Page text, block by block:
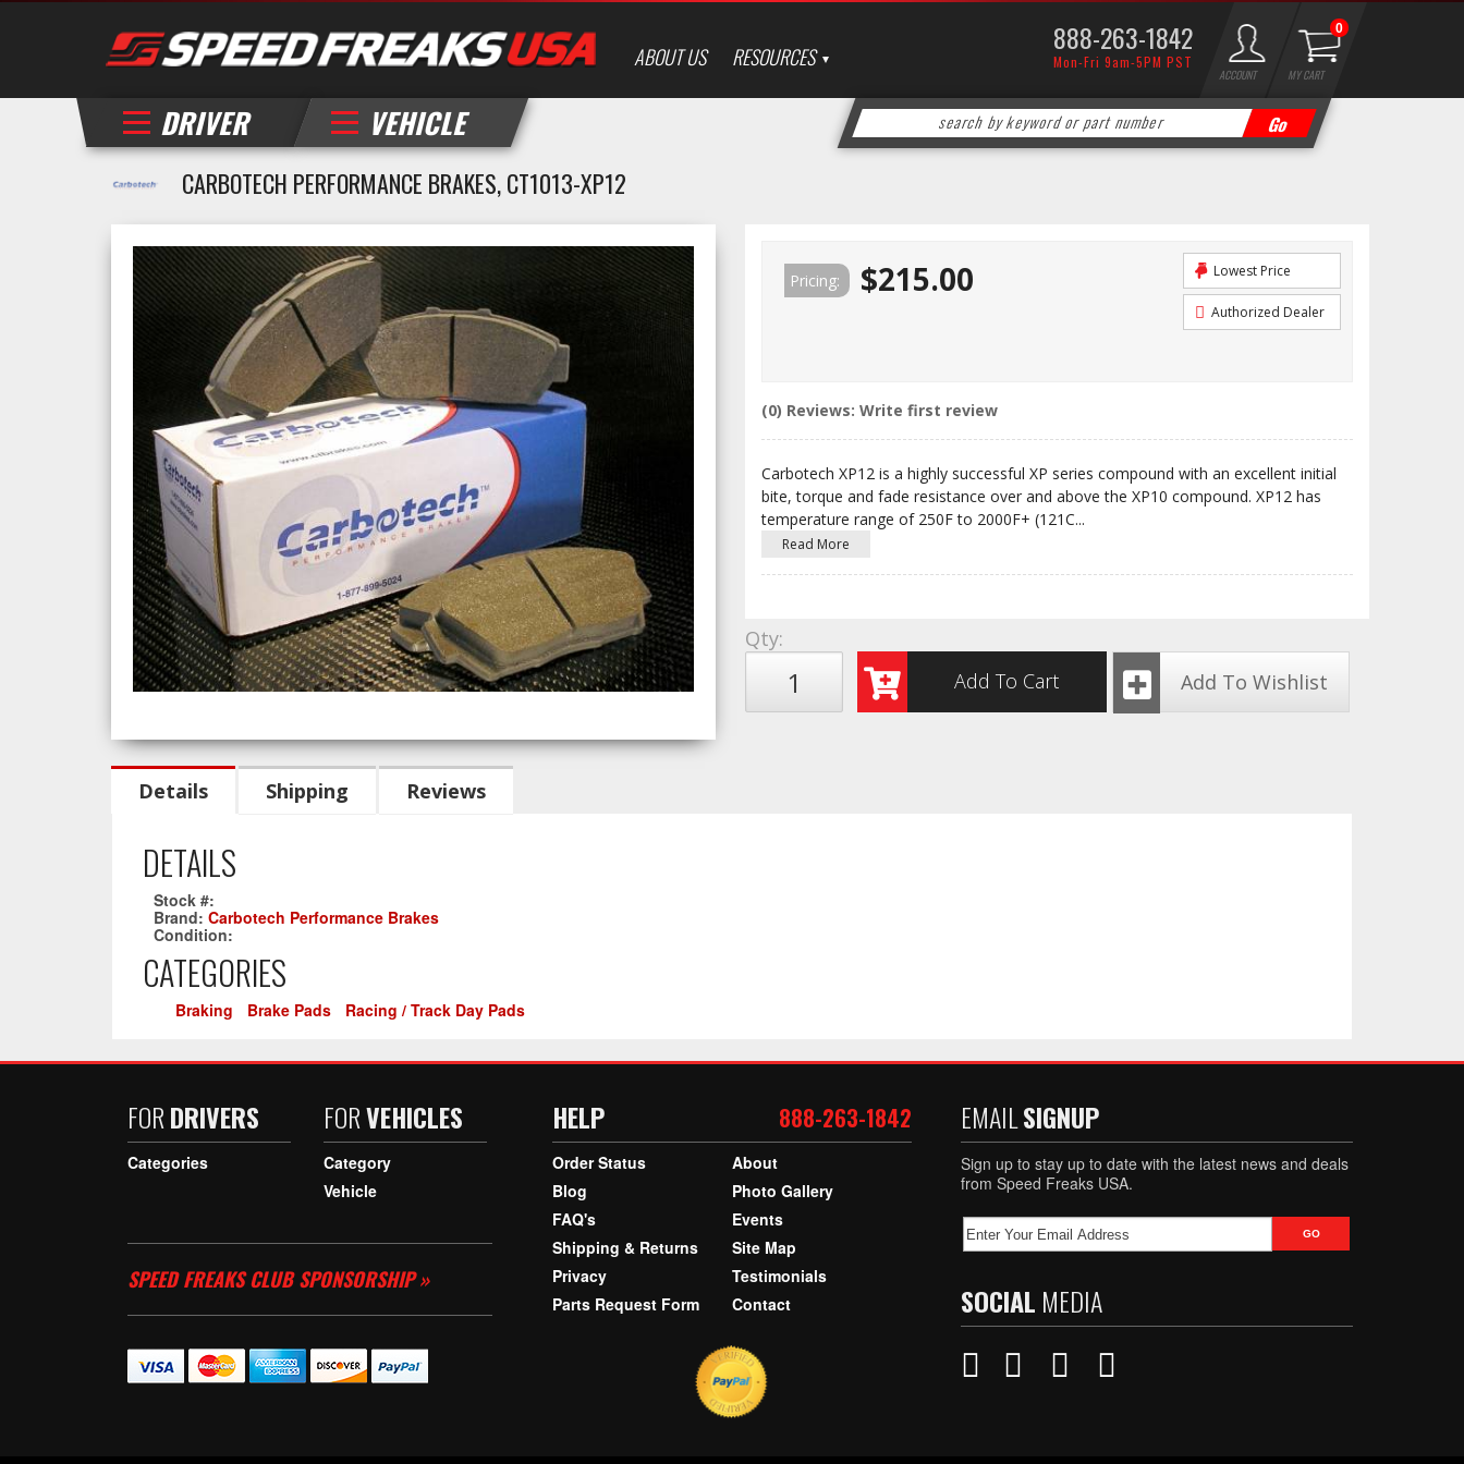
ABOUT US RESOURCES 888-263-1842
Mon-Fri 9am-5PM PST
DRIVER VEHICLE
ACCOUNT MY CART
0
CARBOTECH PERFORMANCE BRAKES, CT1013-XP12
Pricing: $215.00 Lowest Price
Authorized Dealer
(0) Reviews: Write first review
Carbotech XP12 is a highly successful XP series compound with an excellent initial
bite, torque and fade resistance over and above the XP10 compound. XP12 has
temperature range of 250F to 2000F+ (121C...
Read More
Qty:
Add To Cart
Add To Wishlist
Details Shipping Reviews
DETAILS
Stock #:
Brand: Carbotech Performance Brakes
Condition:
CATEGORIES
Braking Brake Pads Racing / Track Day Pads
FORDRIVERS
Categories
FORVEHICLES
Category
Vehicle
SPEED FREAKS CLUB SPONSORSHIP »
HELP 888-263-1842
Order Status
Blog
FAQ's
Shipping & Returns
Privacy
Parts Request Form
About
Photo Gallery
Events
Site Map
Testimonials
Contact
EMAILSIGNUP
Sign up to stay up to date with the latest news and deals
from Speed Freaks USA.
SOCIAL MEDIA